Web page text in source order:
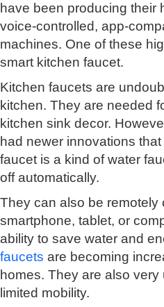
have been producing their
voice-controlled, app-
machines. One of these
smart kitchen faucet.
Kitchen faucets are
kitchen. They are needed
kitchen sink decor.
had newer innovations
faucet is a kind of water
off automatically.
They can also be remotely
smartphone, tablet, or
ability to save water and
faucets are becoming
homes. They are also
limited mobility.